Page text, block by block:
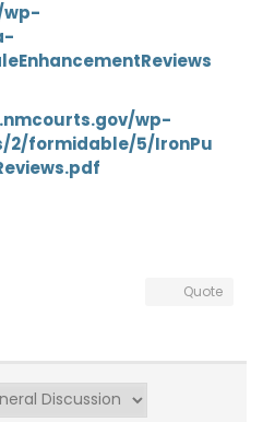
wp-
wp-
formidable/5/IronPu
Quote